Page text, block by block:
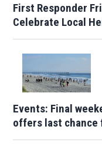
First Responder
Celebrate Local
Events: Final
offers last chance